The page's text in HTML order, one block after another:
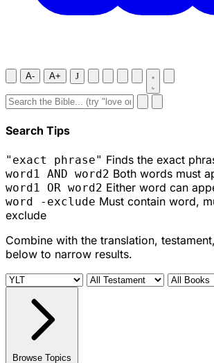
A- A+ J
Search Tips
"exact phrase" Finds the exact
word1 AND word2 Both words must
word1 OR word2 Either word can
word -exclude Must contain word,
exclude
Combine with the translation,
below to narrow results.
Browse Topics